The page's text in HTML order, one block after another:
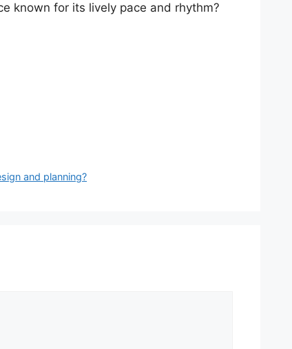
known for its lively pace and rhythm?
and planning?